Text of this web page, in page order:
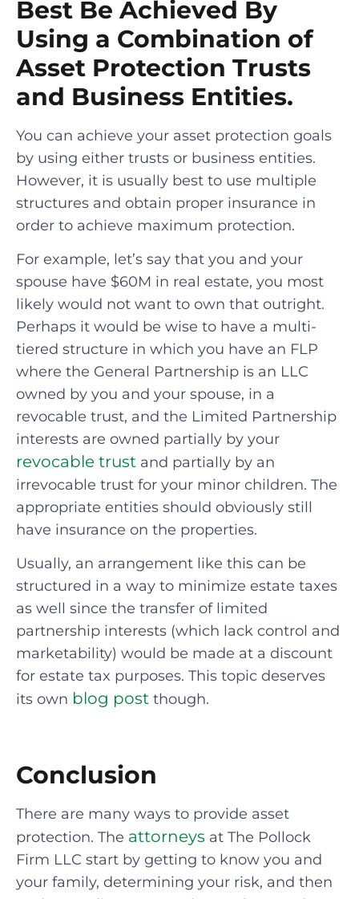
Best Be Achieved By
Using a Combination of
Asset Protection Trusts
and Business Entities.
You can achieve your asset protection goals
by using either trusts or business entities.
However, it is usually best to use multiple
structures and obtain proper insurance in
order to achieve maximum protection.
For example, let’s say that you and your
spouse have $60M in real estate, you most
likely would not want to own that outright.
Perhaps it would be wise to have a multi-
tiered structure in which you have an FLP
where the General Partnership is an LLC
owned by you and your spouse, in a
revocable trust, and the Limited Partnership
interests are owned partially by your
revocable trust and partially by an
irrevocable trust for your minor children. The
appropriate entities should obviously still
have insurance on the properties.
Usually, an arrangement like this can be
structured in a way to minimize estate taxes
as well since the transfer of limited
partnership interests (which lack control and
marketability) would be made at a discount
for estate tax purposes. This topic deserves
its own blog post though.
Conclusion
There are many ways to provide asset
protection. The attorneys at The Pollock
Firm LLC start by getting to know you and
your family, determining your risk, and then